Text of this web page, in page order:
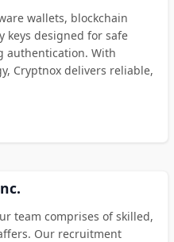
wallets, blockchain
keys designed for safe
authentication. With
Cryptnox delivers reliable,
team comprises of skilled,
Our recruitment